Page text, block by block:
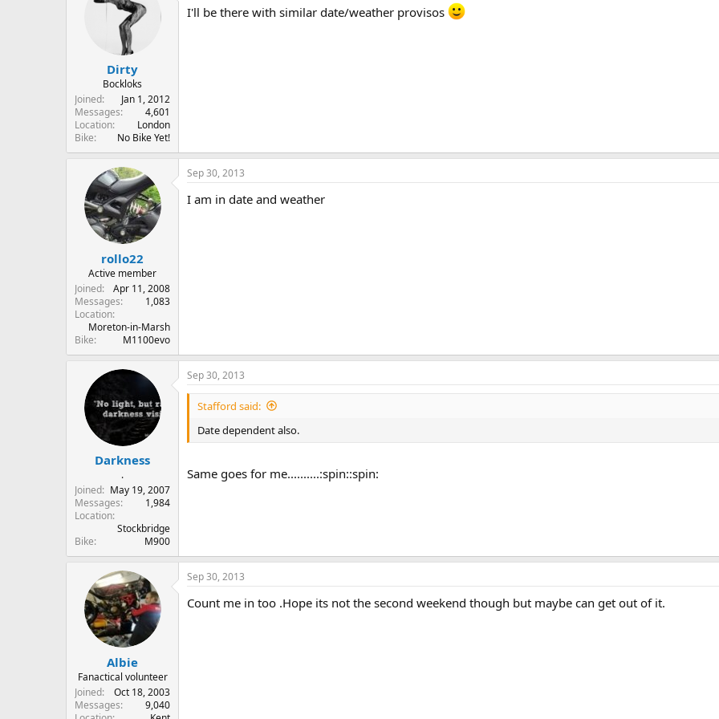
Dirty
Bockloks
Joined
Jan 1, 2012
Messages
4,601
Location
London
Bike
No Bike Yet!
I'll be there with similar date/weather provisos
rollo22
Active member
Joined
Apr 11, 2008
Messages
1,083
Location
Moreton-in-Marsh
Bike
M1100evo
Sep 30, 2013
I am in date and weather
Darkness
.
Joined
May 19, 2007
Messages
1,984
Location
Stockbridge
Bike
M900
Sep 30, 2013
Stafford said:
Date dependent also.
Same goes for me..........:spin::spin:
Albie
Fanactical volunteer
Joined
Oct 18, 2003
Messages
9,040
Sep 30, 2013
Count me in too .Hope its not the second weekend though but maybe can get out of it.